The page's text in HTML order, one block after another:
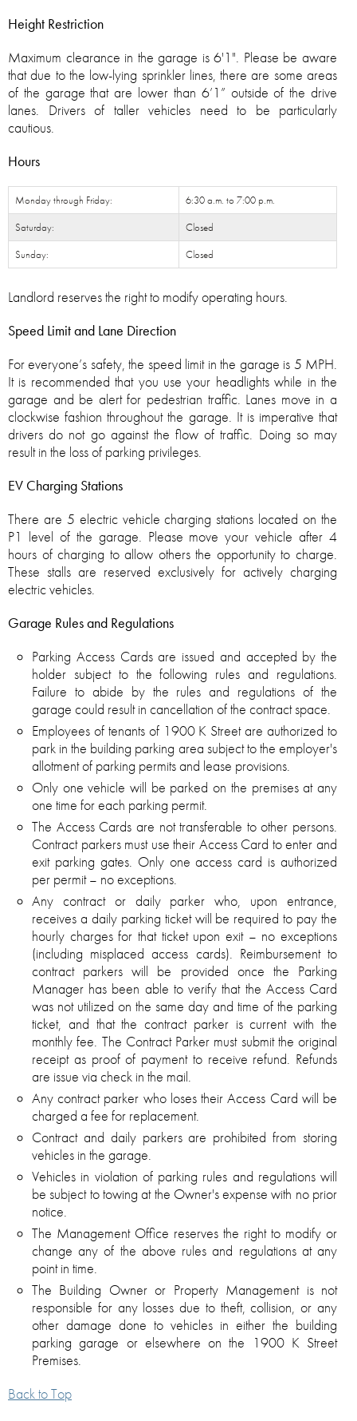
Height Restriction
Maximum clearance in the garage is 6'1". Please be aware
that due to the low-lying sprinkler lines, there are some areas
of the garage that are lower than 6’1” outside of the drive
lanes. Drivers of taller vehicles need to be particularly
cautious.
Hours
Monday through Friday:
6:30 a.m. to 7:00 p.m.
Saturday:
Closed
Sunday:
Closed
Landlord reserves the right to modify operating hours.
Speed Limit and Lane Direction
For everyone’s safety, the speed limit in the garage is 5 MPH.
It is recommended that you use your headlights while in the
garage and be alert for pedestrian traffic. Lanes move in a
clockwise fashion throughout the garage. It is imperative that
drivers do not go against the flow of traffic. Doing so may
result in the loss of parking privileges.
EV Charging Stations
There are 5 electric vehicle charging stations located on the
P1 level of the garage. Please move your vehicle after 4
hours of charging to allow others the opportunity to charge.
These stalls are reserved exclusively for actively charging
electric vehicles.
Garage Rules and Regulations
Parking Access Cards are issued and accepted by the
holder subject to the following rules and regulations.
Failure to abide by the rules and regulations of the
garage could result in cancellation of the contract space.
Employees of tenants of 1900 K Street are authorized to
park in the building parking area subject to the employer's
allotment of parking permits and lease provisions.
Only one vehicle will be parked on the premises at any
one time for each parking permit.
The Access Cards are not transferable to other persons.
Contract parkers must use their Access Card to enter and
exit parking gates. Only one access card is authorized
per permit – no exceptions.
Any contract or daily parker who, upon entrance,
receives a daily parking ticket will be required to pay the
hourly charges for that ticket upon exit – no exceptions
(including misplaced access cards). Reimbursement to
contract parkers will be provided once the Parking
Manager has been able to verify that the Access Card
was not utilized on the same day and time of the parking
ticket, and that the contract parker is current with the
monthly fee. The Contract Parker must submit the original
receipt as proof of payment to receive refund. Refunds
are issue via check in the mail.
Any contract parker who loses their Access Card will be
charged a fee for replacement.
Contract and daily parkers are prohibited from storing
vehicles in the garage.
Vehicles in violation of parking rules and regulations will
be subject to towing at the Owner's expense with no prior
notice.
The Management Office reserves the right to modify or
change any of the above rules and regulations at any
point in time.
The Building Owner or Property Management is not
responsible for any losses due to theft, collision, or any
other damage done to vehicles in either the building
parking garage or elsewhere on the 1900 K Street
Premises.
Back to Top